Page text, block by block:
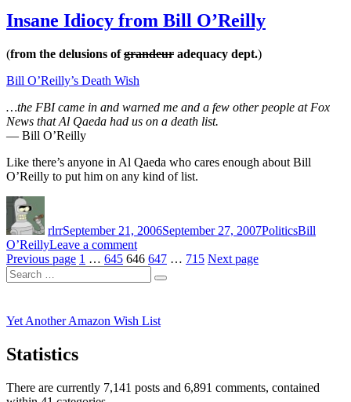
Reason
called
Insane Idiocy from Bill O’Reilly
(from the delusions ofgrandeur adequacy dept.)
Bill O’Reilly’s Death Wish
…the FBI came in and warned me and a few other people at Fox
News that Al Qaeda had us on a death list.
— Bill O’Reilly
Like there’s anyone in Al Qaeda who cares enough about Bill
O’Reilly to put him on any kind of list.
rlrrSeptember 21, 2006September 27, 2007PoliticsBill
O’ReillyLeave a commenton
Insane
from
O’Reilly
Posts
pagination
Previous page Page
1 … Page
645 Page
646 Page
647 … Page
715 Next page
Search
for:
Search
Yet Another Amazon Wish List
Statistics
There are currently 7,141 posts and 6,891 comments, contained